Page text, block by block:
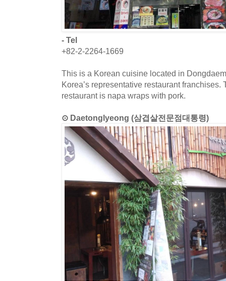
- Tel
+82-2-2264-1669
This is a Korean cuisine located in
Korea’s representative restaurant franchises.
restaurant is napa wraps with pork.
⊙ Daetonglyeong (삼겹살전문점대통령)